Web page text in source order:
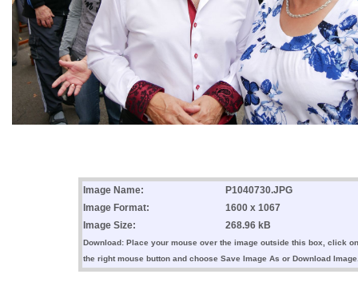
Image Name:
P1040730.JPG
Image Format:
1600 x 1067
Image Size:
268.96 kB
Download: Place your mouse over the image outside this box, click on
the right mouse button and choose Save Image As or Download